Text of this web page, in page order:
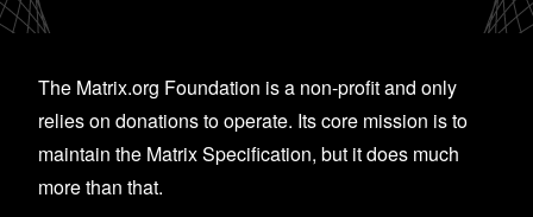
The Matrix.org Foundation is a non-profit and only
relies on donations to operate. Its core mission is to
maintain the Matrix Specification, but it does much
more than that.